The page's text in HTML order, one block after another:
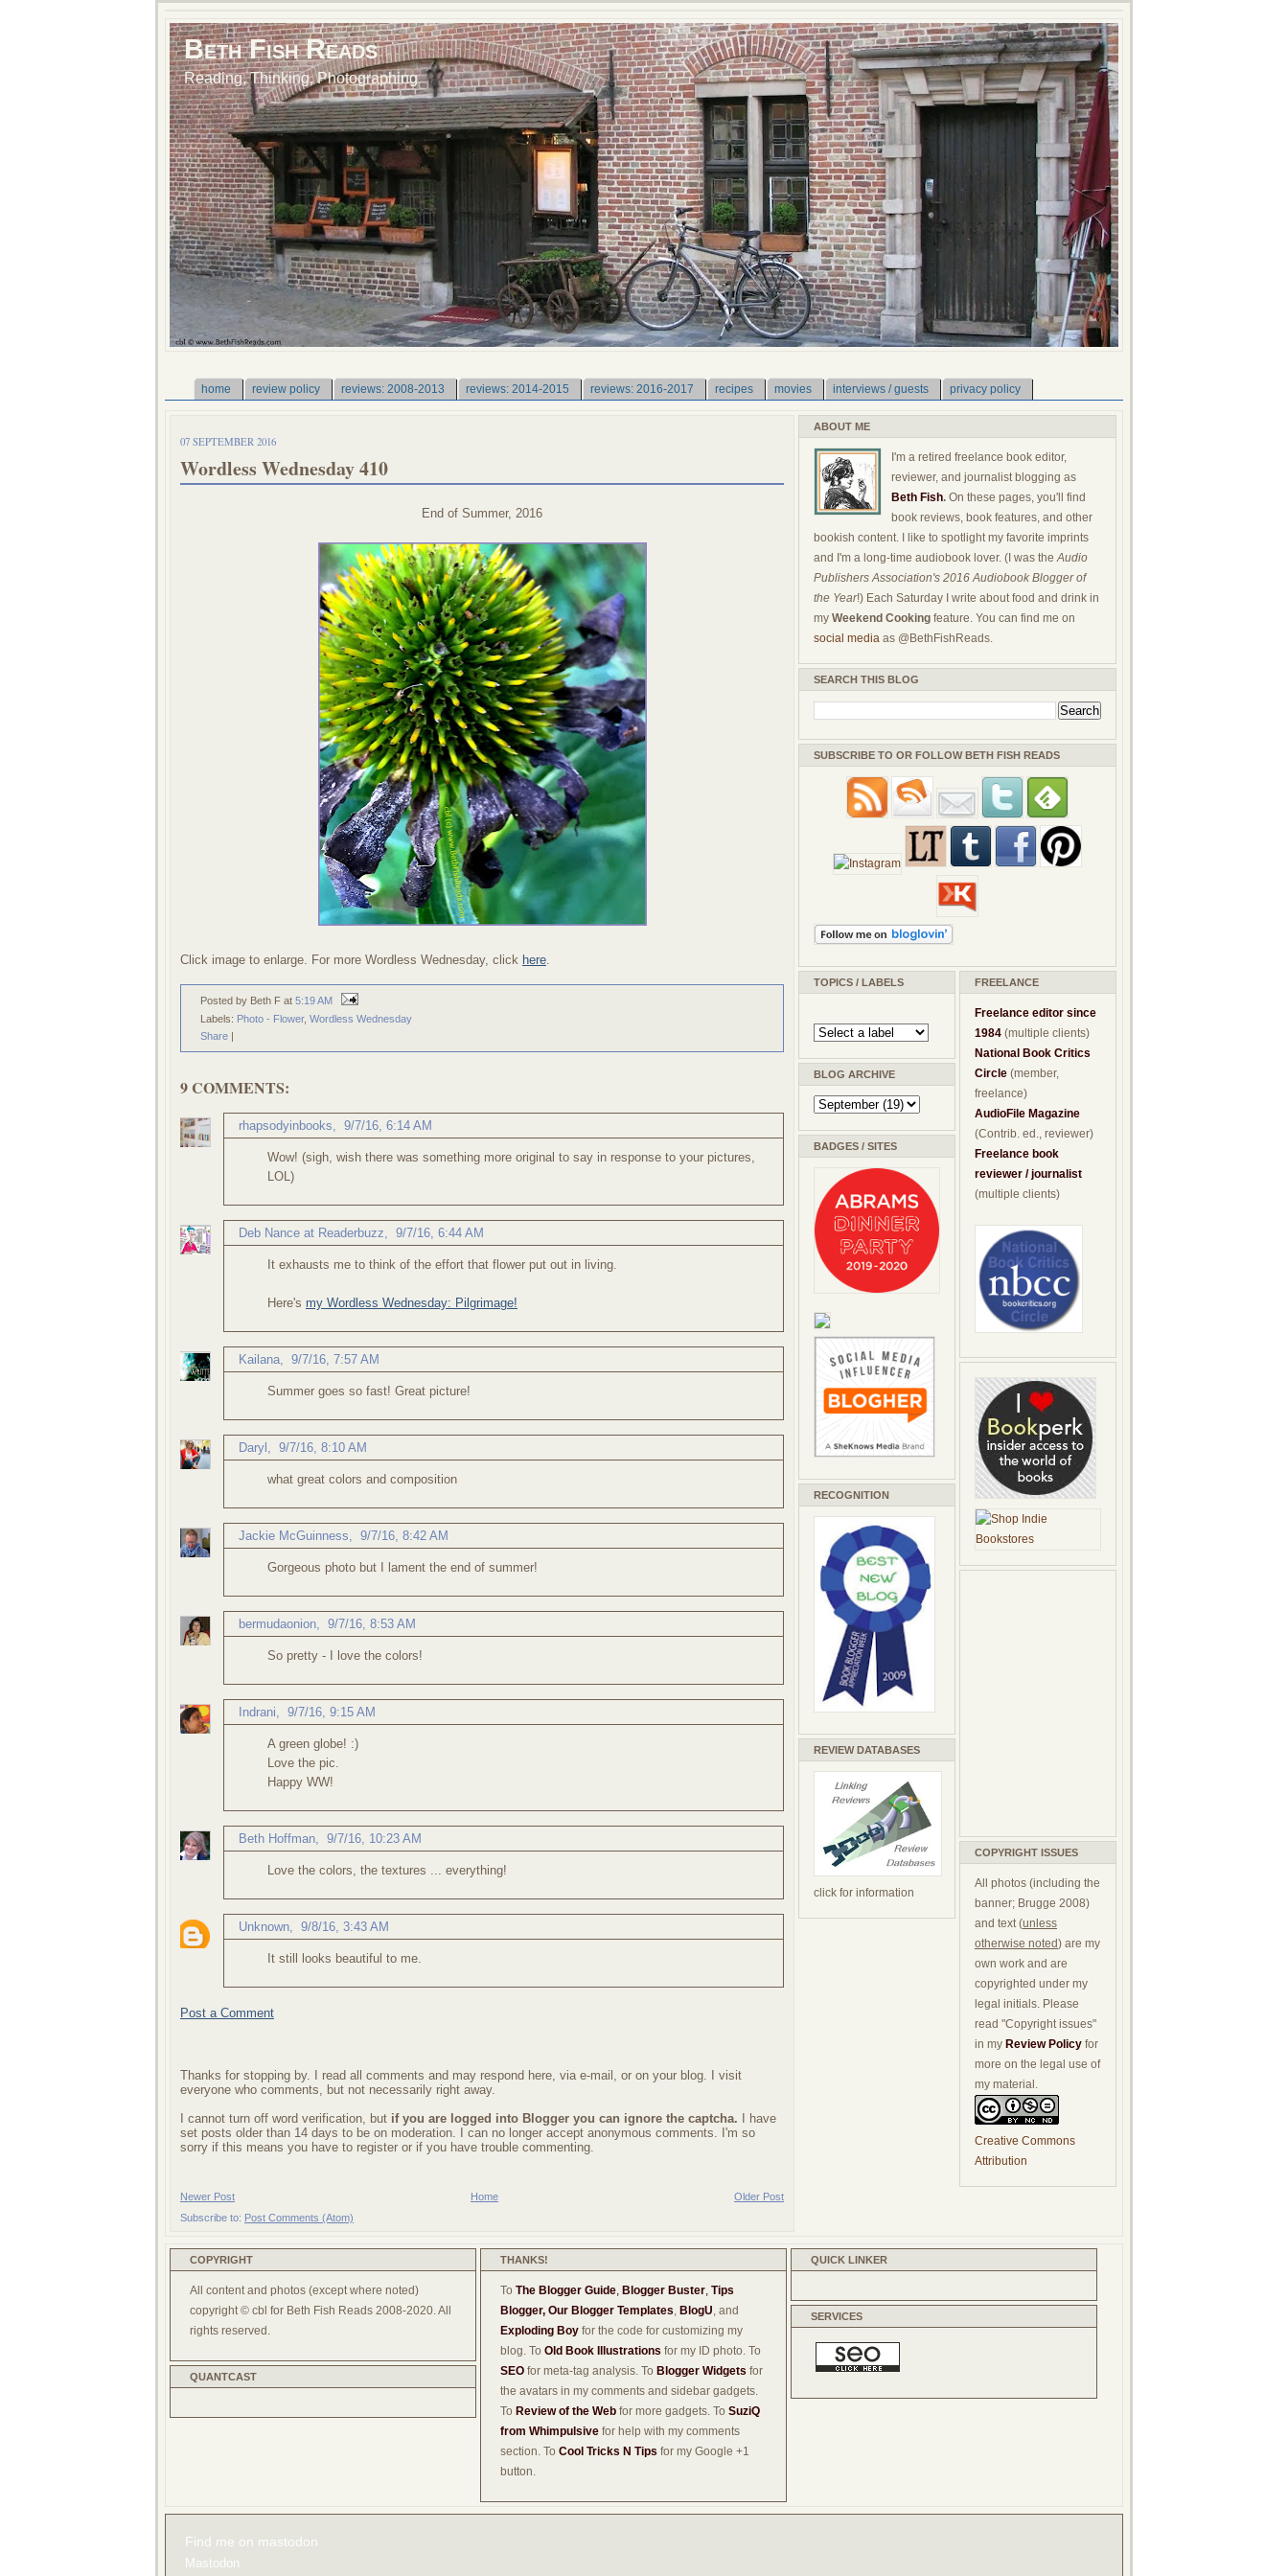
Beth Fish Reads
Reading, Thinking, Photographing
home review policy reviews: 2008-2013 reviews: 2014-2015 reviews: 2016-2017 recipes movies interviews / guests privacy policy
07 SEPTEMBER 2016
Wordless Wednesday 410
End of Summer, 2016
Click image to enlarge. For more Wordless Wednesday, click here.
Posted by Beth F at 5:19 AM
Labels: Photo - Flower, Wordless Wednesday
Share |
9 COMMENTS:
rhapsodyinbooks 9/7/16, 6:14 AM
Wow! (sigh, wish there was something more original to say in response to your pictures,
LOL)
Deb Nance at Readerbuzz 9/7/16, 6:44 AM
It exhausts me to think of the effort that flower put out in living.
Here's my Wordless Wednesday: Pilgrimage!
Kailana 9/7/16, 7:57 AM
Summer goes so fast! Great picture!
Daryl 9/7/16, 8:10 AM
what great colors and composition
Jackie McGuinness 9/7/16, 8:42 AM
Gorgeous photo but I lament the end of summer!
bermudaonion 9/7/16, 8:53 AM
So pretty - I love the colors!
Indrani 9/7/16, 9:15 AM
A green globe! :)
Love the pic.
Happy WW!
Beth Hoffman 9/7/16, 10:23 AM
Love the colors, the textures ... everything!
Unknown 9/8/16, 3:43 AM
It still looks beautiful to me.
Post a Comment
Thanks for stopping by. I read all comments and may respond here, via e-mail, or on your blog. I visit
everyone who comments, but not necessarily right away.
I cannot turn off word verification, but if you are logged into Blogger you can ignore the captcha. I have
set posts older than 14 days to be on moderation. I can no longer accept anonymous comments. I'm so
sorry if this means you have to register or if you have trouble commenting.
Newer Post Older Post
Home
Subscribe to: Post Comments (Atom)
ABOUT ME
I'm a retired freelance book editor,
reviewer, and journalist blogging as
Beth Fish. On these pages, you'll find
book reviews, book features, and other
bookish content. I like to spotlight my favorite imprints
and I'm a long-time audiobook lover. (I was theAudio
Publishers Association's 2016 Audiobook Blogger of
the Year!) Each Saturday I write about food and drink in
my Weekend Cooking feature. You can find me on
social media as @BethFishReads.
SEARCH THIS BLOG
SUBSCRIBE TO OR FOLLOW BETH FISH READS
TOPICS / LABELS
BLOG ARCHIVE
BADGES / SITES
RECOGNITION
REVIEW DATABASES
click for information
FREELANCE
Freelance editor since
1984 (multiple clients)
National Book Critics
Circle (member,
freelance)
AudioFile Magazine
(Contrib. ed., reviewer)
Freelance book
reviewer / journalist
(multiple clients)
COPYRIGHT ISSUES
All photos (including the
banner; Brugge 2008)
and text (unless
otherwise noted) are my
own work and are
copyrighted under my
legal initials. Please
read "Copyright issues"
in my Review Policy for
more on the legal use of
my material.
Creative Commons
Attribution
COPYRIGHT
All content and photos (except where noted)
copyright © cbl for Beth Fish Reads 2008-2020. All
rights reserved.
QUANTCAST
THANKS!
To The Blogger Guide, Blogger Buster, Tips
Blogger, Our Blogger Templates, BlogU, and
Exploding Boy for the code for customizing my
blog. To Old Book Illustrations for my ID photo. To
SEO for meta-tag analysis. To Blogger Widgets for
the avatars in my comments and sidebar gadgets.
To Review of the Web for more gadgets. To SuziQ
from Whimpulsive for help with my comments
section. To Cool Tricks N Tips for my Google +1
button.
QUICK LINKER
SERVICES
Find me on mastodon
Mastodon